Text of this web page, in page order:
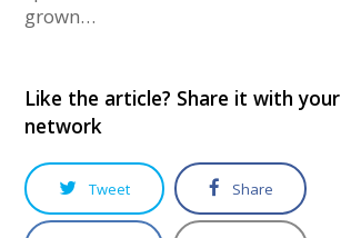
grown…
Like the article? Share it with your
network
Tweet Share